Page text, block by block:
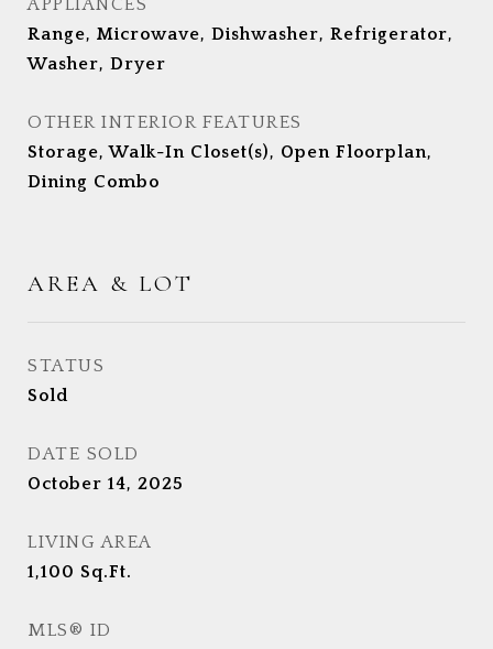
APPLIANCES
Range, Microwave, Dishwasher, Refrigerator,
Washer, Dryer
OTHER INTERIOR FEATURES
Storage, Walk-In Closet(s), Open Floorplan,
Dining Combo
AREA & LOT
STATUS
Sold
DATE SOLD
October 14, 2025
LIVING AREA
1,100 Sq.Ft.
MLS® ID